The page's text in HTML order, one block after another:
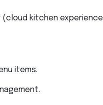
(cloud kitchen experience
items.